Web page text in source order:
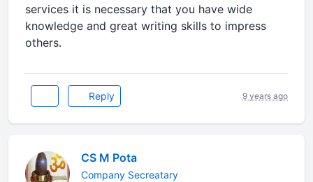
services it is necessary that you have wide
knowledge and great writing skills to impress
others.
Reply 9 years ago
CS M Pota
Company Secreatary